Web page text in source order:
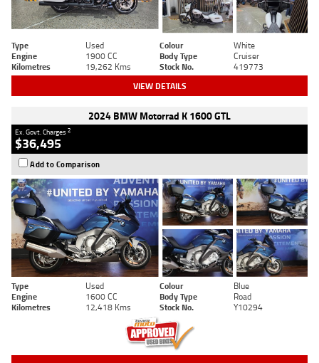
Type Used Colour
White
Engine
1900 CC Body Type
Cruiser
Kilometres
19,262 Kms Stock No. 419773
VIEW DETAILS
2024 BMW Motorrad K 1600 GTL
Ex. Govt. Charges2
$36,495
Add to Comparison
Type Used Colour
Blue
Engine
1600 CC Body Type
Road
Kilometres
12,418 Kms Stock No. Y10294